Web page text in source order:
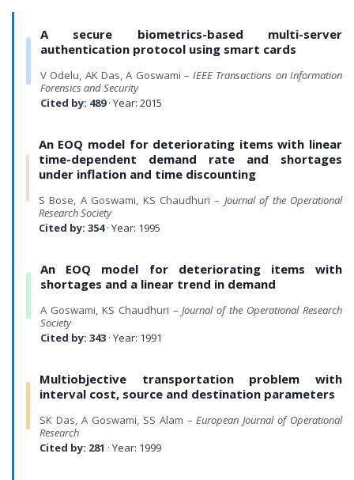
A secure biometrics-based multi-server
authentication protocol using smart cards
V Odelu, AK Das, A Goswami –IEEE Transactions on Information
Forensics and Security
Cited by: 489· Year: 2015
An EOQ model for deteriorating items with linear
time-dependent demand rate and shortages
under inflation and time discounting
S Bose, A Goswami, KS Chaudhuri – Journal of the Operational
Research Society
Cited by: 354· Year: 1995
An EOQ model for deteriorating items with
shortages and a linear trend in demand
A Goswami, KS Chaudhuri –Journal of the Operational Research
Society
Cited by: 343 · Year: 1991
Multiobjective transportation problem with
interval cost, source and destination parameters
SK Das, A Goswami, SS Alam –European Journal of Operational
Research
Cited by: 281 · Year: 1999